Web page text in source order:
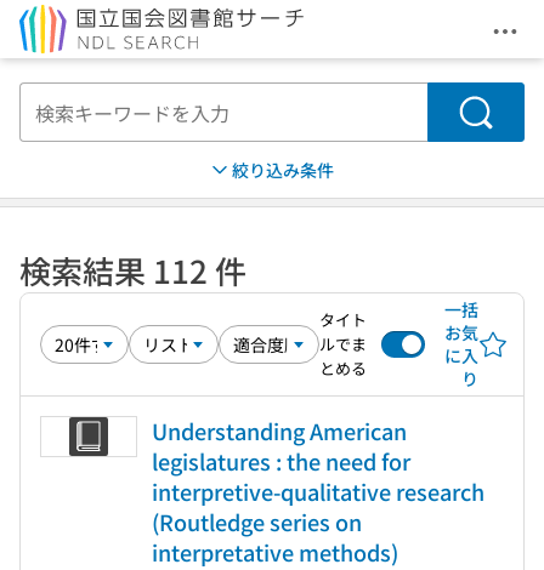
メ
検索
絞り込み条件
検索結果 112 件
タイト
ルでま
とめる
一括
お気
に入
り
Understanding American
legislatures : the need for
interpretive-qualitative research
(Routledge series on
interpretative methods)